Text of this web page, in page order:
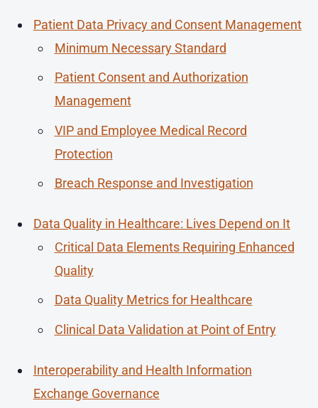
Patient Data Privacy and Consent Management
Minimum Necessary Standard
Patient Consent and Authorization
Management
VIP and Employee Medical Record
Protection
Breach Response and Investigation
Data Quality in Healthcare: Lives Depend on It
Critical Data Elements Requiring Enhanced
Quality
Data Quality Metrics for Healthcare
Clinical Data Validation at Point of Entry
Interoperability and Health Information
Exchange Governance